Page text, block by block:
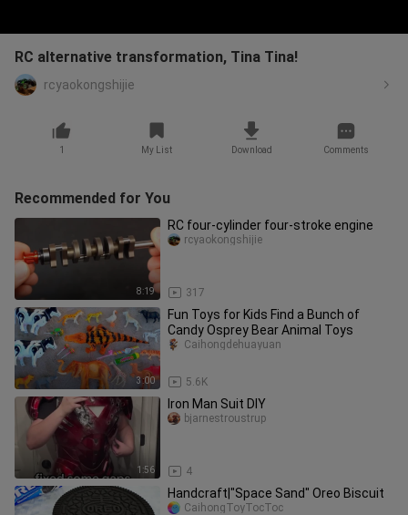
RC alternative transformation, Tina Tina!
rcyaokongshijie
1 My List Download Comments
Recommended for You
8:19
RC four-cylinder four-stroke engine
317
rcyaokongshijie
3:00
Fun Toys for Kids Find a Bunch of
Candy Osprey Bear Animal Toys
5.6K
Caihongdehuayuan
1:56
Iron Man Suit DIY
4
bjarnestroustrup
Handcraft|"Space Sand" Oreo Biscuit
CaihongToyTocToc